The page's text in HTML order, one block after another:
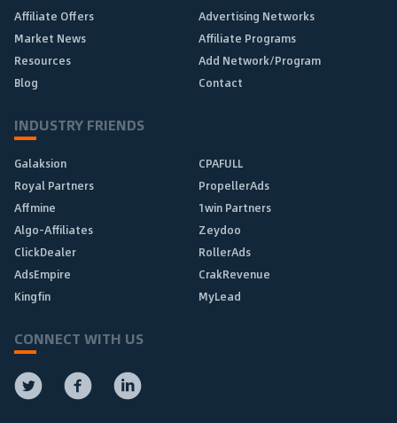
Affiliate Offers
Advertising Networks
Market News
Affiliate Programs
Resources
Add Network/Program
Blog
Contact
INDUSTRY FRIENDS
Galaksion
CPAFULL
Royal Partners
PropellerAds
Affmine
1win Partners
Algo-Affiliates
Zeydoo
ClickDealer
RollerAds
AdsEmpire
CrakRevenue
Kingfin
MyLead
CONNECT WITH US